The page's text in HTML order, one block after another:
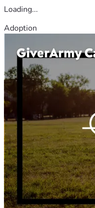
Loading...
Adoption